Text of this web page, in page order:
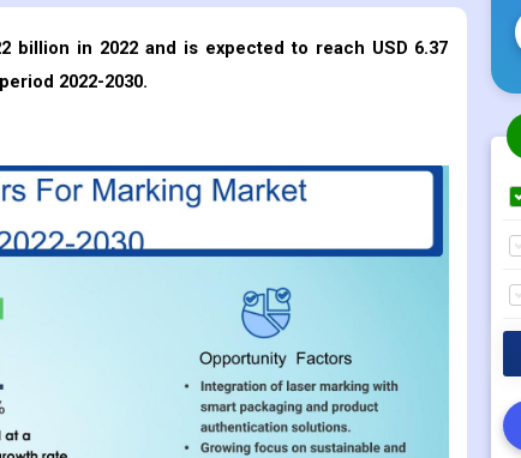
billion in 2022 and is expected to reach USD 6.37
2022-2030.